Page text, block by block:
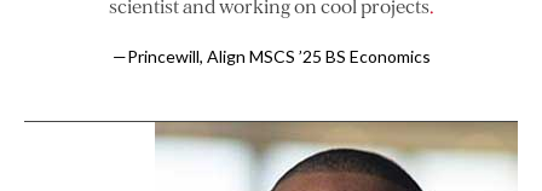
scientist and working on cool projects
—Princewill, Align MSCS ’25 BS Economics